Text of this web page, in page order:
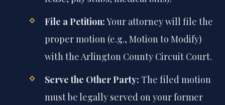
File a Petition:Your attorney will file the
proper motion (e.g., Motion to Modify)
with the Arlington County Circuit Court.
Serve the Other Party: The filed motion
must be legally served on your former